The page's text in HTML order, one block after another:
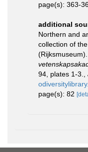
page(s): 363-
additional
Northern and
collection of
94, plates 1-3.
page(s): 82